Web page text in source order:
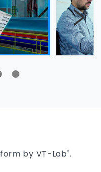
by VT-Lab".